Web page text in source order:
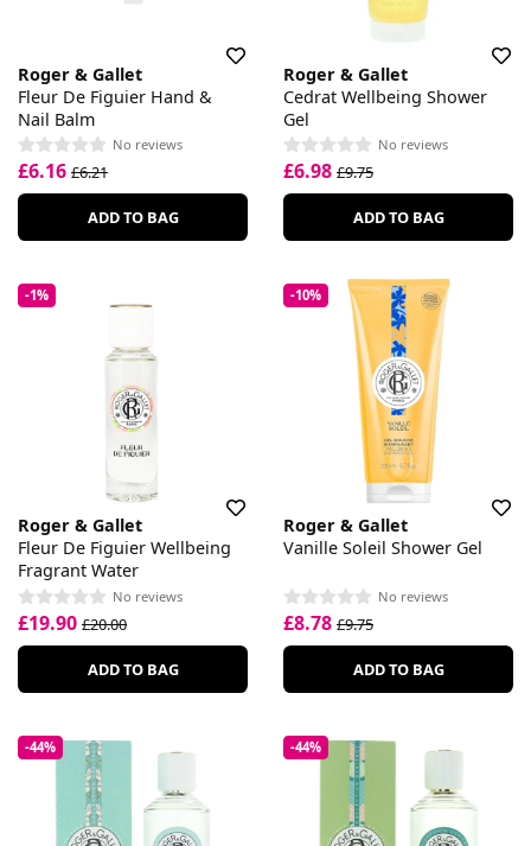
Roger & Gallet
Fleur De Figuier Hand &
Nail Balm
No reviews
£6.16 £6.21
ADD TO BAG
Roger & Gallet
Cedrat Wellbeing Shower
Gel
No reviews
£6.98 £9.75
ADD TO BAG
-1%
Roger & Gallet
Fleur De Figuier Wellbeing
Fragrant Water
No reviews
£19.90 £20.00
ADD TO BAG
-10%
Roger & Gallet
Vanille Soleil Shower Gel
No reviews
£8.78 £9.75
ADD TO BAG
-44% -44%